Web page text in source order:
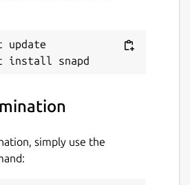
update
simply use the